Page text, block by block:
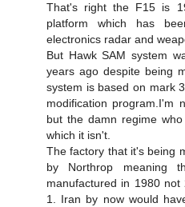
That's right the F15 is
platform which has
electronics radar and
But Hawk SAM system
years ago despite being
system is based on mark
modification program.I'm
but the damn regime
which it isn't.
The factory that it's being
by Northrop meaning
manufactured in 1980
1. Iran by now would